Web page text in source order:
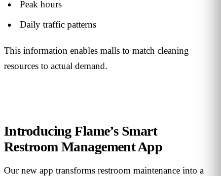
Peak hours
Daily traffic patterns
This information enables malls to match cleaning
resources to actual demand.
Introducing Flame’s Smart
Restroom Management App
Our new app transforms restroom maintenance into a